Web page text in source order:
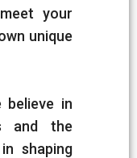
your
unique
believe in
and the
shaping